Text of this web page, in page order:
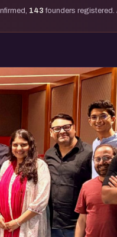
143 founders registered.